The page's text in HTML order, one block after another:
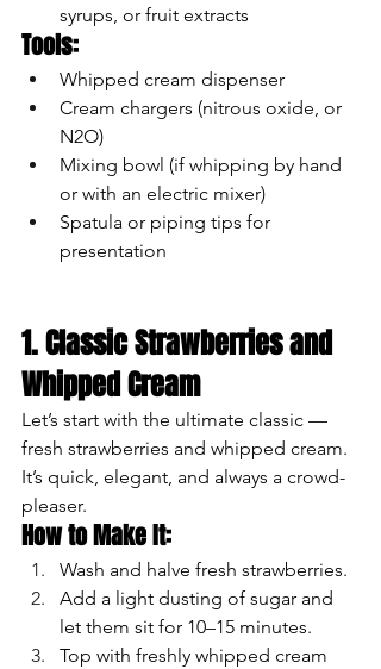
syrups, or fruit extracts
Tools:
Whipped cream dispenser
Cream chargers (nitrous oxide, or
N2O)
Mixing bowl (if whipping by hand
or with an electric mixer)
Spatula or piping tips for
presentation
1. Classic Strawberries and
Whipped Cream
Let’s start with the ultimate classic —
fresh strawberries and whipped cream.
It’s quick, elegant, and always a crowd-
pleaser.
How to Make It:
Wash and halve fresh strawberries.
Add a light dusting of sugar and
let them sit for 10–15 minutes.
Top with freshly whipped cream